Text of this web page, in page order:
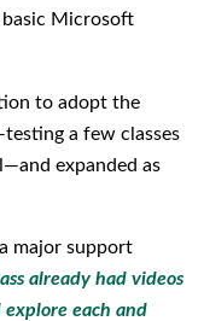
Microsoft
to adopt the
a few classes
expanded as
major support
already had videos
each and